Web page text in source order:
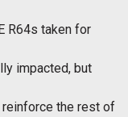
R64s taken for
impacted, but
the rest of